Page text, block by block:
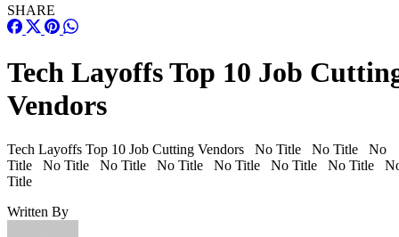
SHARE
Tech Layoffs Top 10 Job
Vendors
Tech Layoffs Top 10 Job Cutting Vendors No Title No Title No
Title No Title No Title No Title No Title No Title No Title
Title
Written By